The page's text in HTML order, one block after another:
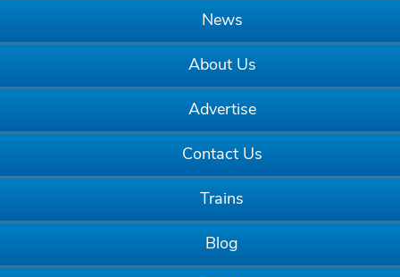
News
About Us
Advertise
Contact Us
Trains
Blog